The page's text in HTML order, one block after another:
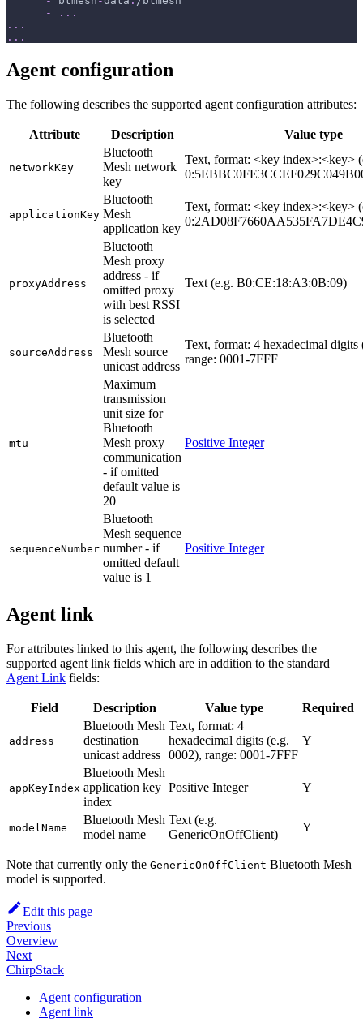
-
...
...
...
Agent configuration
The following describes the supported agent configuration attributes:
Attribute Description Value type
networkKey
Bluetooth
Mesh network
key
Text, format: <key index>:<key>
applicationKey
Bluetooth
Mesh
application key
Text, format: <key index>:<key>
proxyAddress
Bluetooth
Mesh proxy
address - if
omitted proxy
with best RSSI
is selected
Text (e.g. B0:CE:18:A3:0B:09)
sourceAddress
Bluetooth
Mesh source
unicast address
Text, format: 4 hexadecimal
range: 0001-7FFF
mtu
Maximum
transmission
unit size for
Bluetooth
Mesh proxy
communication
- if omitted
default value is
20
Positive Integer
sequenceNumber
Bluetooth
Mesh sequence
number - if
omitted default
value is 1
Positive Integer
Agent link
For attributes linked to this agent, the following describes the
supported agent link fields which are in addition to the standard
Agent Link fields:
Field Description Value type Required
address
Bluetooth Mesh
destination
unicast address
Text, format: 4
hexadecimal digits (e.g.
0002), range: 0001-7FFF
Y
appKeyIndex
Bluetooth Mesh
application key
index
Positive Integer Y
modelName
Bluetooth Mesh
model name
Text (e.g.
GenericOnOffClient)
Y
Note that currently only the GenericOnOffClient Bluetooth Mesh
model is supported.
Edit this page
Previous
Overview
Next
ChirpStack
Agent configuration
Agent link